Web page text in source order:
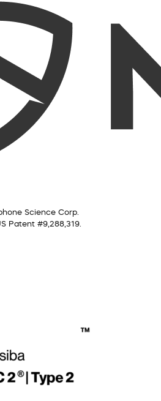
Science Corp.
Patent #9,288,319.